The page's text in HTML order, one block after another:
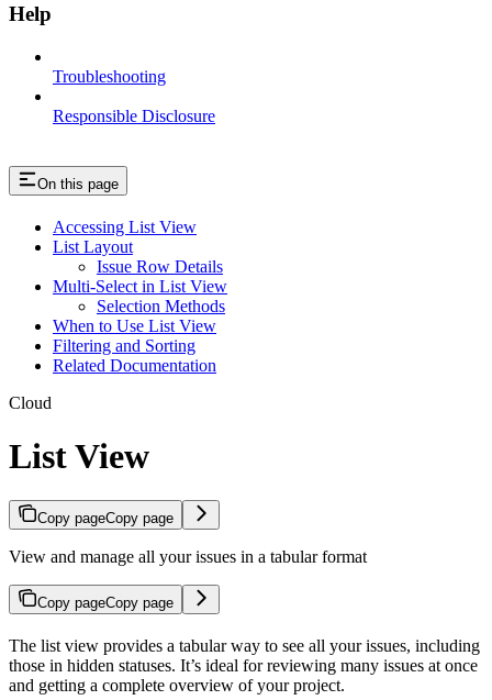
Help
Troubleshooting
Responsible Disclosure
On this page
Accessing List View
List Layout
Issue Row Details
Multi-Select in List View
Selection Methods
When to Use List View
Filtering and Sorting
Related Documentation
Cloud
List View
Copy pageCopy page
View and manage all your issues in a tabular format
Copy pageCopy page
The list view provides a tabular way to see all your issues, including
those in hidden statuses. It’s ideal for reviewing many issues at once
and getting a complete overview of your project.